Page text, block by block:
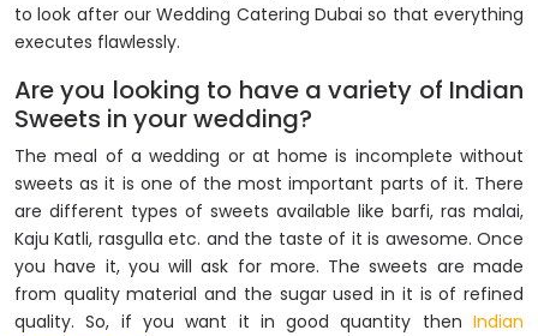
to look after our Wedding Catering Dubai so that everything
executes flawlessly.
Are you looking to have a variety of Indian
Sweets in your wedding?
The meal of a wedding or at home is incomplete without
sweets as it is one of the most important parts of it. There
are different types of sweets available like barfi, ras malai,
Kaju Katli, rasgulla etc. and the taste of it is awesome. Once
you have it, you will ask for more. The sweets are made
from quality material and the sugar used in it is of refined
quality. So, if you want it in good quantity then Indian